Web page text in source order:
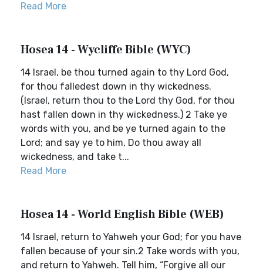
Read More
Hosea 14 - Wycliffe Bible (WYC)
14 Israel, be thou turned again to thy Lord God,
for thou falledest down in thy wickedness.
(Israel, return thou to the Lord thy God, for thou
hast fallen down in thy wickedness.) 2 Take ye
words with you, and be ye turned again to the
Lord; and say ye to him, Do thou away all
wickedness, and take t...
Read More
Hosea 14 - World English Bible (WEB)
14 Israel, return to Yahweh your God; for you have
fallen because of your sin.2 Take words with you,
and return to Yahweh. Tell him, “Forgive all our